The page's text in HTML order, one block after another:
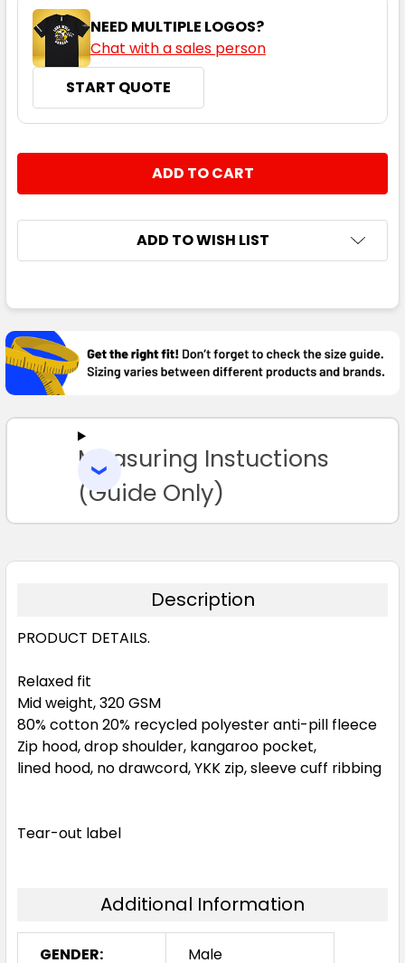
NEED MULTIPLE LOGOS?
Chat with a sales person
START QUOTE
DECREASE QUANTITY:
INCREASE QUANTITY:
ADD TO WISH LIST
BOUGHT
TOGETHER:
SELECT
TO CART
Measuring Instuctions
(Guide Only)
Description
PRODUCT DETAILS.
Relaxed fit
Mid weight, 320 GSM
80% cotton 20% recycled polyester anti-pill fleece
Zip hood, drop shoulder, kangaroo pocket,
lined hood, no drawcord, YKK zip, sleeve cuff ribbing
Tear-out label
Additional Information
GENDER: Male